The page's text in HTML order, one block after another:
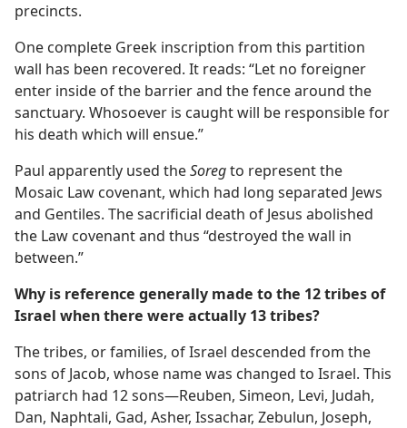
precincts.
One complete Greek inscription from this partition
wall has been recovered. It reads: “Let no foreigner
enter inside of the barrier and the fence around the
sanctuary. Whosoever is caught will be responsible for
his death which will ensue.”
Paul apparently used theSoregto represent the
Mosaic Law covenant, which had long separated Jews
and Gentiles. The sacrificial death of Jesus abolished
the Law covenant and thus “destroyed the wall in
between.”
Why is reference generally made to the 12 tribes of
Israel when there were actually 13 tribes?
The tribes, or families, of Israel descended from the
sons of Jacob, whose name was changed to Israel. This
patriarch had 12 sons​—Reuben, Simeon, Levi, Judah,
Dan, Naphtali, Gad, Asher, Issachar, Zebulun, Joseph,